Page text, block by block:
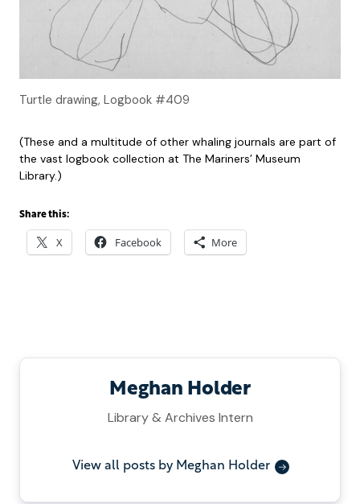
Turtle drawing, Logbook #409
(These and a multitude of other whaling journals are part of
the vast logbook collection at The Mariners’ Museum
Library.)
Share this:
X Facebook More
Meghan Holder
Library & Archives Intern
View all posts by Meghan Holder